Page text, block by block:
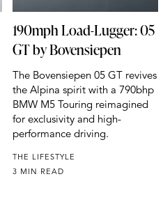
190mph Load-Lugger: 05
GT by Bovensiepen
The Bovensiepen 05 GT revives
the Alpina spirit with a 790bhp
BMW M5 Touring reimagined
for exclusivity and high-
performance driving.
THE LIFESTYLE
3 MIN READ